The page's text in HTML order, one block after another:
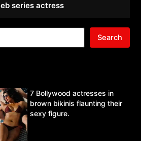
series actress
Search
7 Bollywood actresses in
brown bikinis flaunting their
sexy figure.